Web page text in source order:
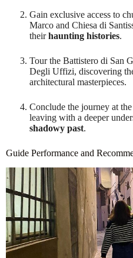
Gain exclusive access to
Marco and Chiesa di
theirhaunting histories.
Tour the Battistero di San
Degli Uffizi, discovering
architectural masterpieces.
Conclude the journey at
leaving with a deeper
shadowy past.
Guide Performance and